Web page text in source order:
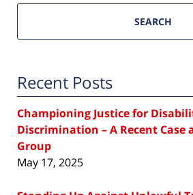
SEARCH
Recent Posts
Championing Justice for
Discrimination – A Recent Case
Group
May 17, 2025